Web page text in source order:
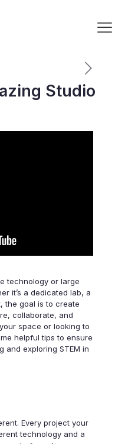
Studio
technology or large
it’s a dedicated lab, a
the goal is to create
collaborate, and
space or looking to
helpful tips to ensure
and exploring STEM in
Every project your
technology and a